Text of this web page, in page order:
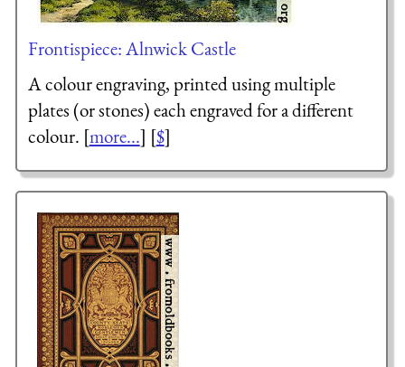
Frontispiece: Alnwick Castle
A colour engraving, printed using multiple
plates (or stones) each engraved for a different
colour. [more...] [$]